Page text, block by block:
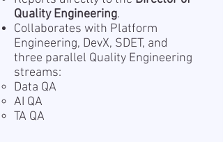
Quality Engineering.
Collaborates with Platform
Engineering, DevX, SDET, and
three parallel Quality Engineering
streams:
Data QA
AI QA
TA QA